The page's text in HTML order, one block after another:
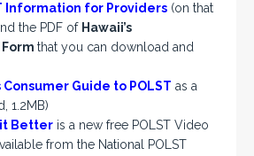
Information for Providers (on that
the PDF of Hawaii’s
Form that you can download and
Guide to POLST as a
1.2MB)
it Better is a new free POLST Video
from the National POLST